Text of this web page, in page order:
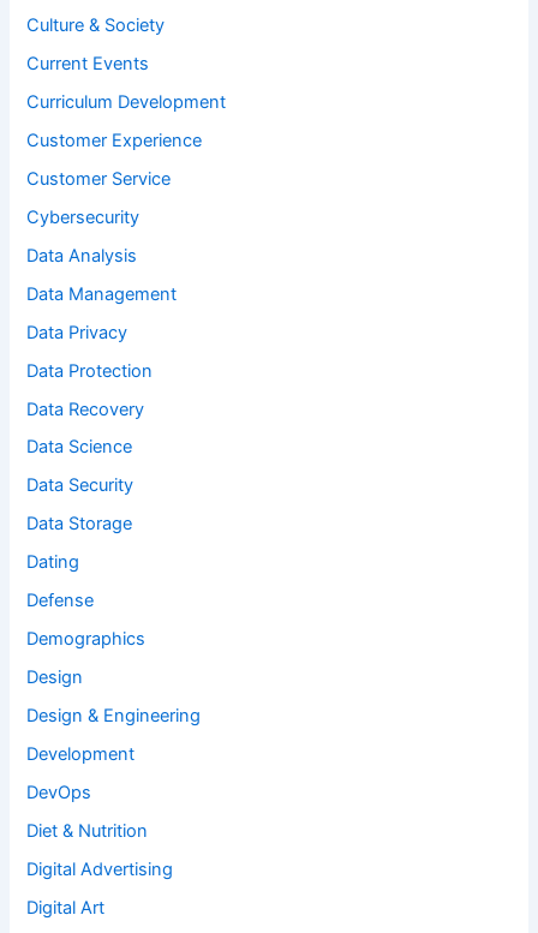
Culture & Society
Current Events
Curriculum Development
Customer Experience
Customer Service
Cybersecurity
Data Analysis
Data Management
Data Privacy
Data Protection
Data Recovery
Data Science
Data Security
Data Storage
Dating
Defense
Demographics
Design
Design & Engineering
Development
DevOps
Diet & Nutrition
Digital Advertising
Digital Art